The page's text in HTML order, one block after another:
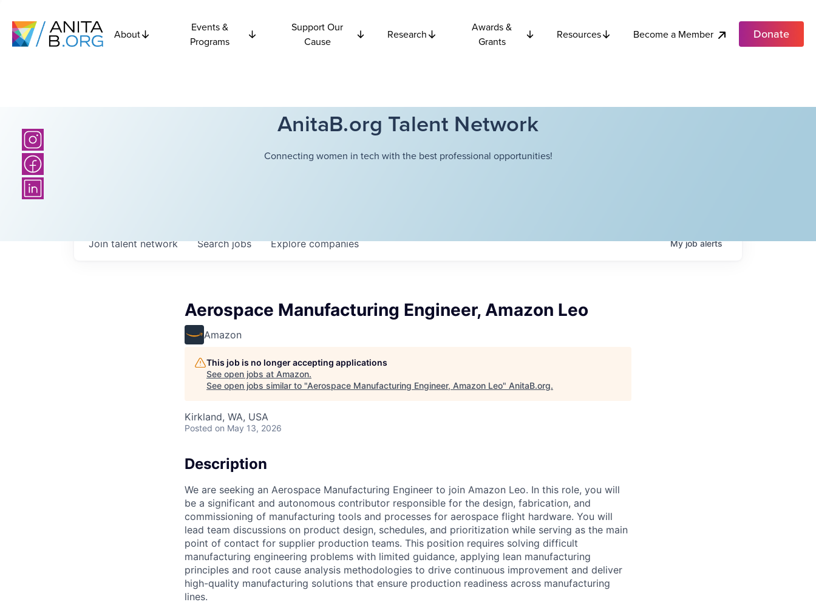
About
Events &
Programs
Support Our
Cause
Research
Awards &
Grants
Resources Become a Member Donate
AnitaB.org Talent Network
Connecting women in tech with the best professional opportunities!
Searchjobs Explorecompanies
Join talent network Myjobalerts
Aerospace Manufacturing Engineer, Amazon Leo
Amazon
This job is no longer accepting applications
See open jobs at Amazon.
See open jobs similar to "Aerospace Manufacturing Engineer, Amazon Leo" AnitaB.org.
Kirkland, WA, USA
Posted on May 13, 2026
Description
We are seeking an Aerospace Manufacturing Engineer to join Amazon Leo. In this role, you will
be a significant and autonomous contributor responsible for the design, fabrication, and
commissioning of manufacturing tools and processes for aerospace flight hardware. You will
lead team discussions on product design, schedules, and prioritization while serving as the main
point of contact for supplier production teams. This position requires solving difficult
manufacturing engineering problems with limited guidance, applying lean manufacturing
principles and root cause analysis methodologies to drive continuous improvement and deliver
high-quality manufacturing solutions that ensure production readiness across manufacturing
lines.